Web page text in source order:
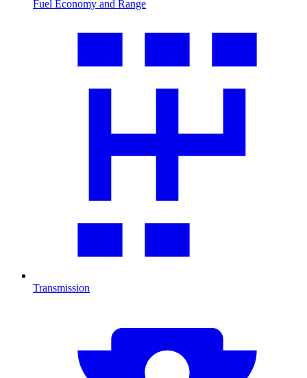
Fuel Economy and Range
Transmission